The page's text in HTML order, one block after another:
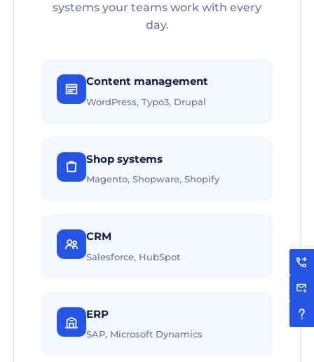
systems your teams work with every
day.
Content management
WordPress, Typo3, Drupal
Shop systems
Magento, Shopware, Shopify
CRM
Salesforce, HubSpot
ERP
SAP, Microsoft Dynamics